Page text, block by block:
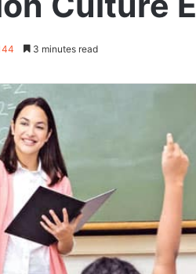
3 minutes read